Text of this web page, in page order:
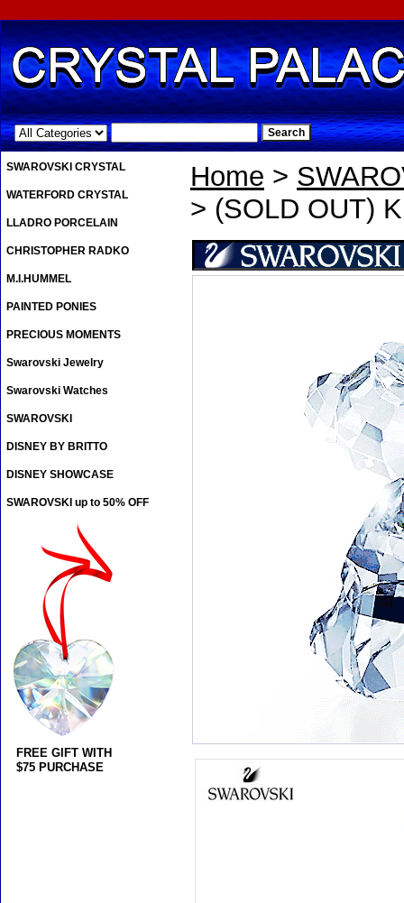
.
Home >
> (SOLD OUT)
SWAROVSKI CRYSTAL
WATERFORD CRYSTAL
LLADRO PORCELAIN
CHRISTOPHER RADKO
M.I.HUMMEL
PAINTED PONIES
PRECIOUS MOMENTS
Swarovski Jewelry
Swarovski Watches
SWAROVSKI
DISNEY BY BRITTO
DISNEY SHOWCASE
SWAROVSKI up to 50% OFF
FREE GIFT WITH
$75 PURCHASE